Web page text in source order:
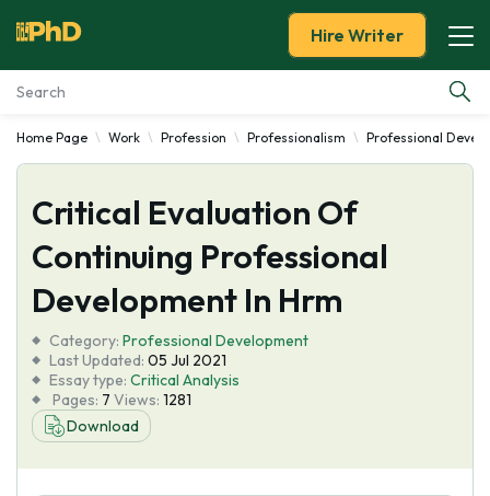
Essay Examples
Services
Tools
About Us
Hire Writer
Home Page Work Profession Professionalism Professional
Critical Evaluation Of
Continuing Professional
Development In Hrm
Category: Professional Development
Last Updated: 05 Jul 2021
Essay type: Critical Analysis
Pages: 7 Views: 1281
Download